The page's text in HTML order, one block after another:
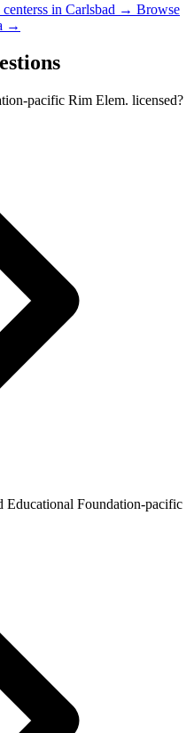
centerss in Carlsbad → Browse
→
pacific Rim Elem. licensed?
Educational Foundation-pacific